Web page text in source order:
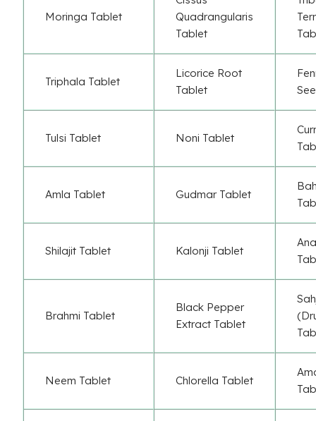
Moringa Tablet
Quadrangularis
Tablet
Triphala Tablet
Licorice Root
Tablet
Tulsi Tablet Noni Tablet
Amla Tablet Gudmar Tablet
Shilajit Tablet Kalonji Tablet
Brahmi Tablet
Black Pepper
Extract Tablet
Neem Tablet Chlorella Tablet